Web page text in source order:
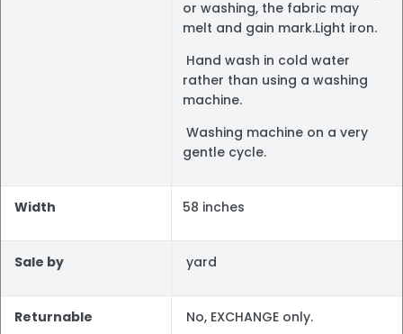
or washing, the fabric may
melt and gain mark.Light iron.
Hand wash in cold water
rather than using a washing
machine.
Washing machine on a very
gentle cycle.
Width 58 inches
Sale by yard
Returnable No, EXCHANGE only.